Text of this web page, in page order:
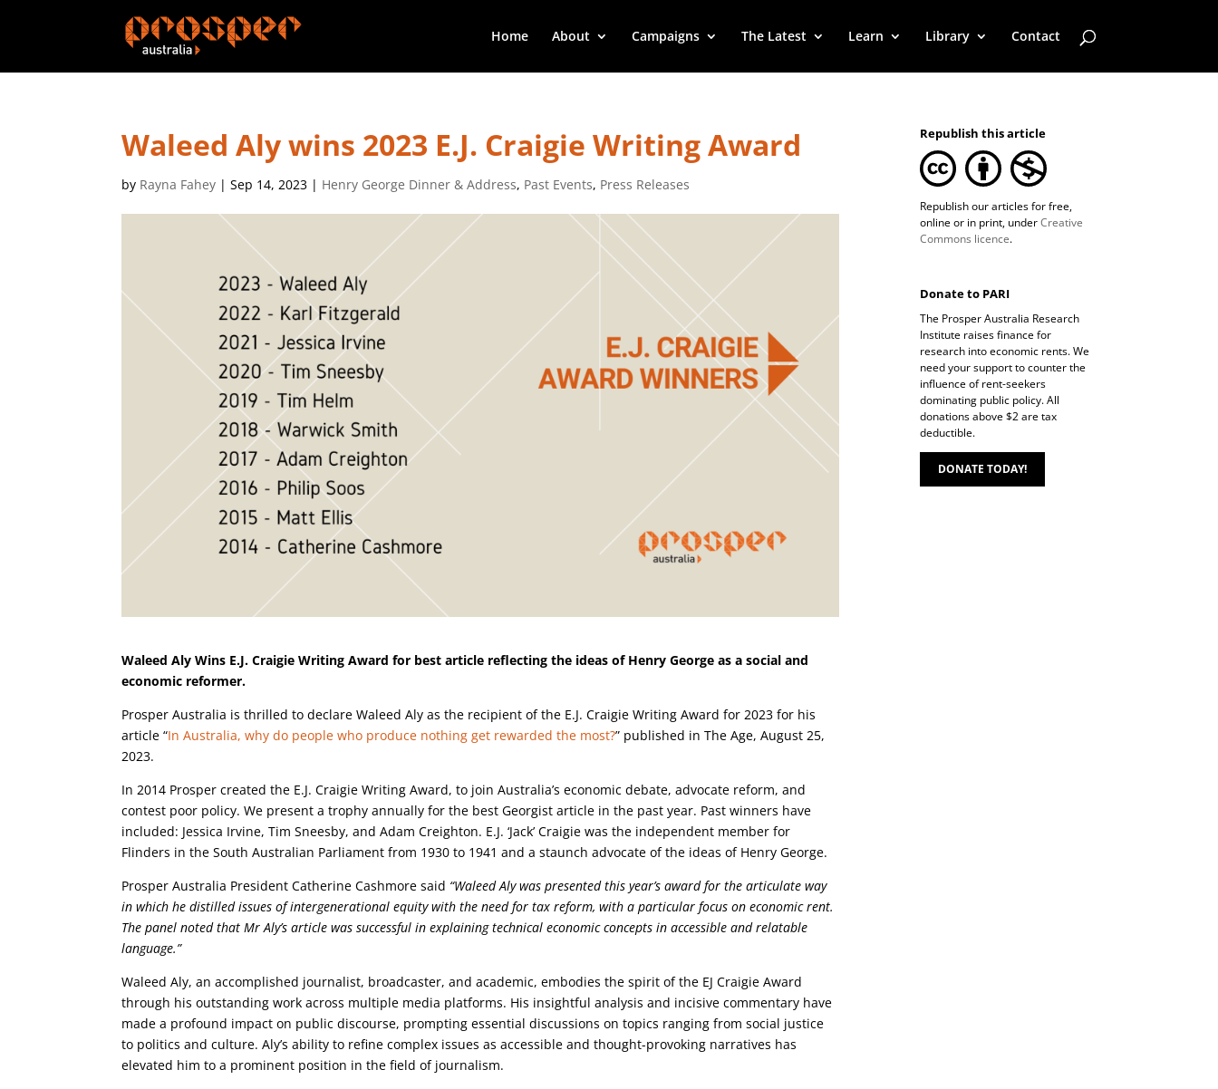
Home About Campaigns The Latest Learn Library Contact
Waleed Aly wins 2023 E.J. Craigie Writing Award
by Rayna Fahey |Sep 14, 2023 | Henry George Dinner & Address, Past Events, Press Releases
Waleed Aly Wins E.J. Craigie Writing Award for best article reflecting the ideas of Henry George as a social and
economic reformer.
Prosper Australia is thrilled to declare Waleed Aly as the recipient of the E.J. Craigie Writing Award for 2023 for his
article “In Australia, why do people who produce nothing get rewarded the most?” published in The Age, August 25,
2023.
In 2014 Prosper created the E.J. Craigie Writing Award, to join Australia’s economic debate, advocate reform, and
contest poor policy. We present a trophy annually for the best Georgist article in the past year. Past winners have
included: Jessica Irvine, Tim Sneesby, and Adam Creighton. E.J. ‘Jack’ Craigie was the independent member for
Flinders in the South Australian Parliament from 1930 to 1941 and a staunch advocate of the ideas of Henry George.
Prosper Australia President Catherine Cashmore said “Waleed Aly was presented this year’s award for the articulate way
in which he distilled issues of intergenerational equity with the need for tax reform, with a particular focus on economic rent.
The panel noted that Mr Aly’s article was successful in explaining technical economic concepts in accessible and relatable
language.”
Waleed Aly, an accomplished journalist, broadcaster, and academic, embodies the spirit of the EJ Craigie Award
through his outstanding work across multiple media platforms. His insightful analysis and incisive commentary have
made a profound impact on public discourse, prompting essential discussions on topics ranging from social justice
to politics and culture. Aly’s ability to refine complex issues as accessible and thought-provoking narratives has
elevated him to a prominent position in the field of journalism.
Republish this article
Republish our articles for free,
online or in print, underCreative
Commons licence.
Donate to PARI
The Prosper Australia Research
Institute raises finance for
research into economic rents. We
need your support to counter the
influence of rent-seekers
dominating public policy. All
donations above $2 are tax
deductible.
DONATE TODAY!